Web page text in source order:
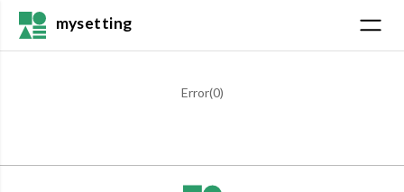
mysetting
Error(0)